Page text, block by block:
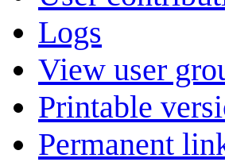
Logs
View user
Printable
Permanent